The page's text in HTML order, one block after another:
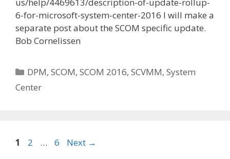
6-for-microsoft-system-center-2016 I will make a
separate post about the SCOM specific update.
Bob Cornelissen
Categories
DPM,SCOM,SCOM 2016,SCVMM,System
Center
Page
1 Page
2 … Page
6 Next →